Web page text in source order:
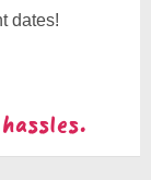
dates!